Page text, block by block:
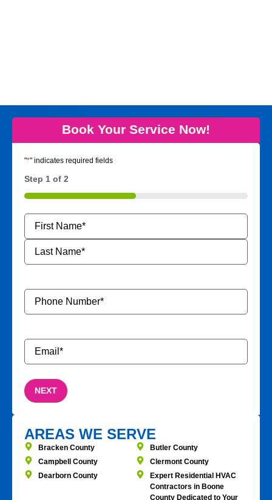
Book Your Service Now!
"*" indicates required fields
Step 1 of 2
50%
Name
Phone
Number*
Email*
AREAS WE SERVE
Bracken County
Butler County
Campbell County
Clermont County
Dearborn County
Expert Residential HVAC
Contractors in Boone
County Dedicated to Your